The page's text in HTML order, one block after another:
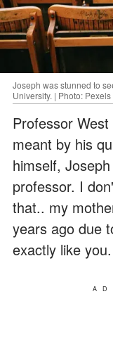
Joseph was stunned to
University. | Photo: Pexels
Professor
meant by his
himself,
professor. I
that.. my
years ago due
exactly like